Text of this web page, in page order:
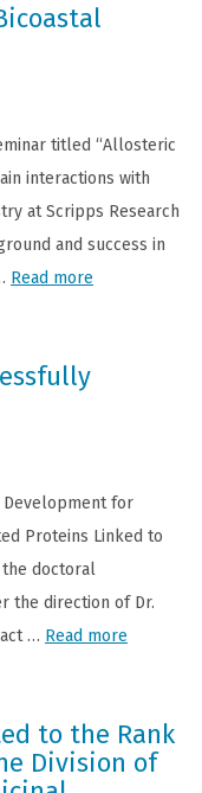
titled “Allosteric
interactions with
at Scripps Research
and success in
Read more
Development for
Proteins Linked to
the doctoral
the direction of Dr.
… Read more
to the Rank
Division of